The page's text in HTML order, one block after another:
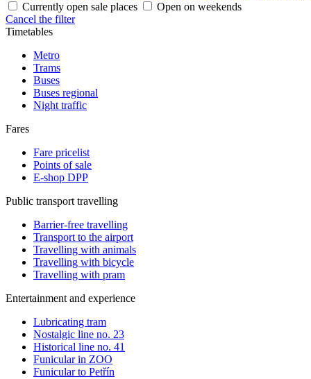
Currently open sale places
Open on weekends
Cancel the filter
Timetables
Metro
Trams
Buses
Buses regional
Night traffic
Fares
Fare pricelist
Points of sale
E-shop DPP
Public transport travelling
Barrier-free travelling
Transport to the airport
Travelling with animals
Travelling with bicycle
Travelling with pram
Entertainment and experience
Lubricating tram
Nostalgic line no. 23
Historical line no. 41
Funicular in ZOO
Funicular to Petřín